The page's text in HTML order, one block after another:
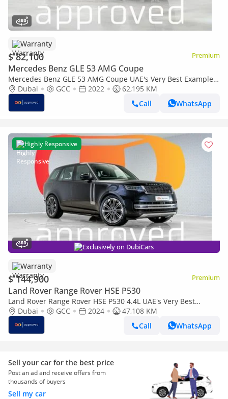
Warranty
$ 82,100 Premium
Mercedes Benz GLE 53 AMG Coupe
Mercedes Benz GLE 53 AMG Coupe UAE's Very Best Example |
AED 4,147 Per Month
Dubai GCC 2022
62,195 KM
Call
WhatsApp
Highly Responsive
Exclusively on DubiCars
Warranty
$ 144,900 Premium
Land Rover Range Rover HSE P530
Land Rover Range Rover HSE P530 4.4L UAE's Very Best
Example | AED 7,812 Per Month
Dubai GCC 2024
47,108 KM
Call
WhatsApp
Sell your car for the best price
Post an ad and receive offers from
thousands of buyers
Sell my car